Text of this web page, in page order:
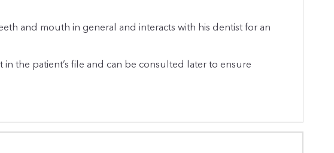
and mouth in general and interacts with his dentist for an
the patient’s file and can be consulted later to ensure